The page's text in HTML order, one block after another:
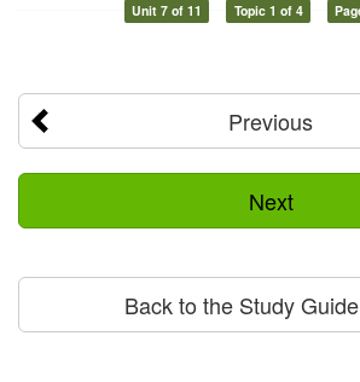
Unit 7 of 11 Topic 1 of 4
Previous
Next
Back to the Study